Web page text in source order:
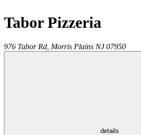
Tabor Pizzeria
976 Tabor Rd, Morris Plains NJ 07950
details